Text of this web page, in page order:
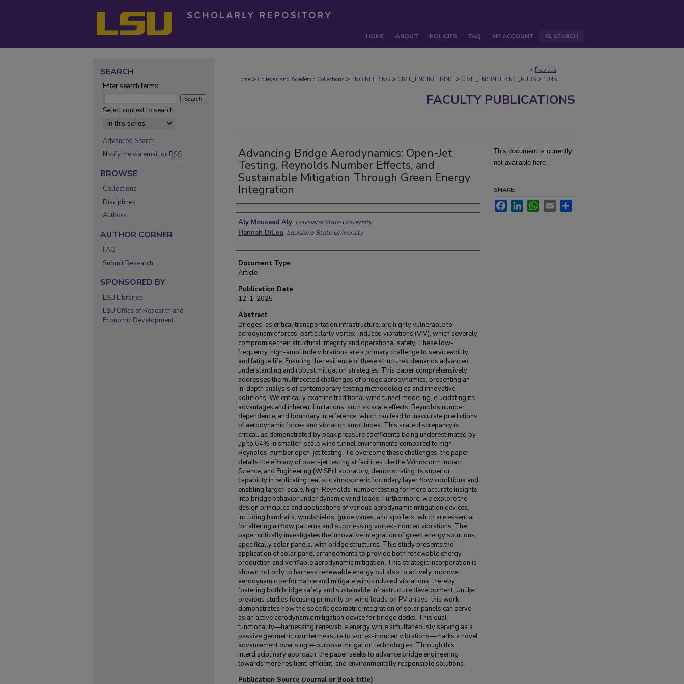
HOME ABOUT POLICIES FAQ MY ACCOUNT SEARCH
< Previous
Home > Colleges and Academic Collections > ENGINEERING > CIVIL_ENGINEERING > CIVIL_ENGINEERING_PUBS > 1348
FACULTY PUBLICATIONS
Advancing Bridge Aerodynamics: Open-Jet
Testing, Reynolds Number Effects, and
Sustainable Mitigation Through Green Energy
Integration
Authors
Aly Mousaad Aly, Louisiana State University
Hannah DiLeo, Louisiana State University
Document Type
Article
Publication Date
12-1-2025
Abstract
Bridges, as critical transportation infrastructure, are highly vulnerable to
aerodynamic forces, particularly vortex-induced vibrations (VIV), which severely
compromise their structural integrity and operational safety. These low-
frequency, high-amplitude vibrations are a primary challenge to serviceability
and fatigue life. Ensuring the resilience of these structures demands advanced
understanding and robust mitigation strategies. This paper comprehensively
addresses the multifaceted challenges of bridge aerodynamics, presenting an
in-depth analysis of contemporary testing methodologies and innovative
solutions. We critically examine traditional wind tunnel modeling, elucidating its
advantages and inherent limitations, such as scale effects, Reynolds number
dependence, and boundary interference, which can lead to inaccurate predictions
of aerodynamic forces and vibration amplitudes. This scale discrepancy is
critical, as demonstrated by peak pressure coefficients being underestimated by
up to 64% in smaller-scale wind tunnel environments compared to high-
Reynolds-number open-jet testing. To overcome these challenges, the paper
details the efficacy of open-jet testing at facilities like the Windstorm Impact,
Science, and Engineering (WISE) Laboratory, demonstrating its superior
capability in replicating realistic atmospheric boundary layer flow conditions and
enabling larger-scale, high-Reynolds-number testing for more accurate insights
into bridge behavior under dynamic wind loads. Furthermore, we explore the
design principles and applications of various aerodynamic mitigation devices,
including handrails, windshields, guide vanes, and spoilers, which are essential
for altering airflow patterns and suppressing vortex-induced vibrations. The
paper critically investigates the innovative integration of green energy solutions,
specifically solar panels, with bridge structures. This study presents the
application of solar panel arrangements to provide both renewable energy
production and verifiable aerodynamic mitigation. This strategic incorporation is
shown not only to harness renewable energy but also to actively improve
aerodynamic performance and mitigate wind-induced vibrations, thereby
fostering both bridge safety and sustainable infrastructure development. Unlike
previous studies focusing primarily on wind loads on PV arrays, this work
demonstrates how the specific geometric integration of solar panels can serve
as an active aerodynamic mitigation device for bridge decks. This dual
functionality—harnessing renewable energy while simultaneously serving as a
passive geometric countermeasure to vortex-induced vibrations—marks a novel
advancement over single-purpose mitigation technologies. Through this
interdisciplinary approach, the paper seeks to advance bridge engineering
towards more resilient, efficient, and environmentally responsible solutions.
Publication Source (Journal or Book title)
This document is currently
not available here.
SHARE
FacebookLinkedInWhatsApp
Email
SEARCH
Enter search terms:
Select context to search:
Advanced Search
Notify me via email or RSS
BROWSE
Collections
Disciplines
Authors
AUTHOR CORNER
FAQ
Submit Research
SPONSORED BY
LSU Libraries
LSU Office of Research and
Economic Development